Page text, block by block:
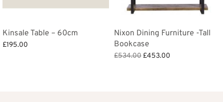
Kinsale Table – 60cm
£195.00
Nixon Dining Furniture -Tall
Bookcase
£534.00 Original
£453.00